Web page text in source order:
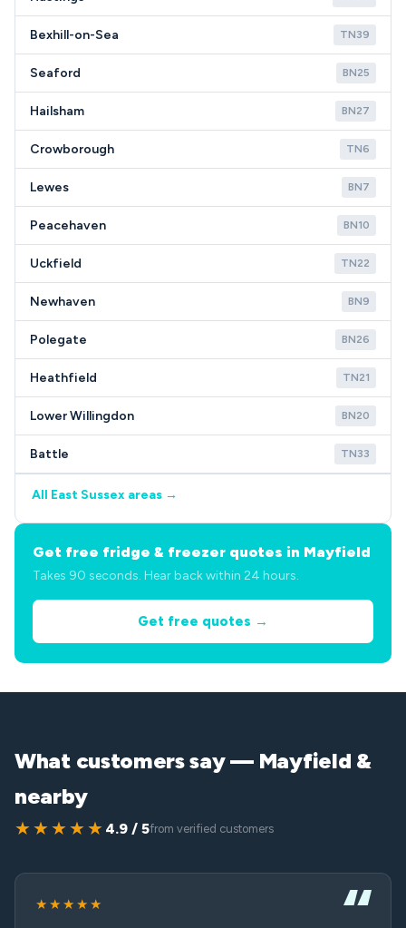
Bexhill-on-Sea TN39
Seaford BN25
Hailsham BN27
Crowborough TN6
Lewes BN7
Peacehaven BN10
Uckfield TN22
Newhaven BN9
Polegate BN26
Heathfield TN21
Lower Willingdon BN20
Battle TN33
All East Sussex areas →
Get free fridge & freezer quotes in Mayfield
Takes 90 seconds. Hear back within 24 hours.
Get free quotes →
What customers say — Mayfield &
nearby
★★★★★ 4.9 / 5from verified customers
★★★★★